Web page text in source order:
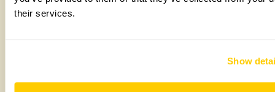
their services.
Show